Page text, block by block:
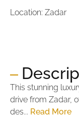
Location: Zadar
This stunning
drive from Zadar,
des... Read More